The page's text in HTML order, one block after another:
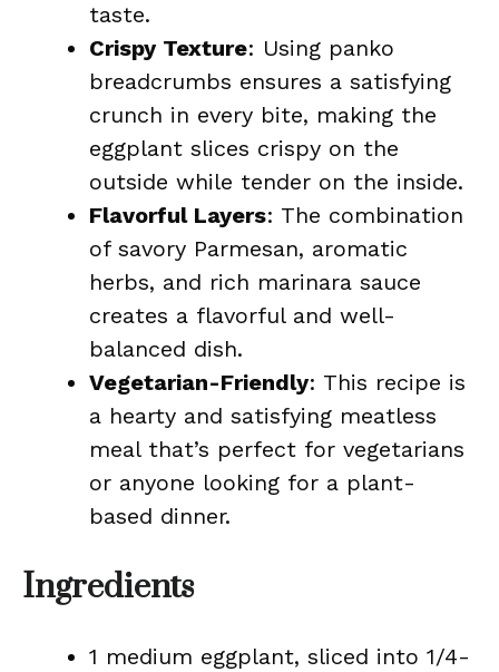
taste.
Crispy Texture: Using panko
breadcrumbs ensures a satisfying
crunch in every bite, making the
eggplant slices crispy on the
outside while tender on the inside.
Flavorful Layers: The combination
of savory Parmesan, aromatic
herbs, and rich marinara sauce
creates a flavorful and well-
balanced dish.
Vegetarian-Friendly: This recipe is
a hearty and satisfying meatless
meal that’s perfect for vegetarians
or anyone looking for a plant-
based dinner.
Ingredients
1 medium eggplant, sliced into 1/4-